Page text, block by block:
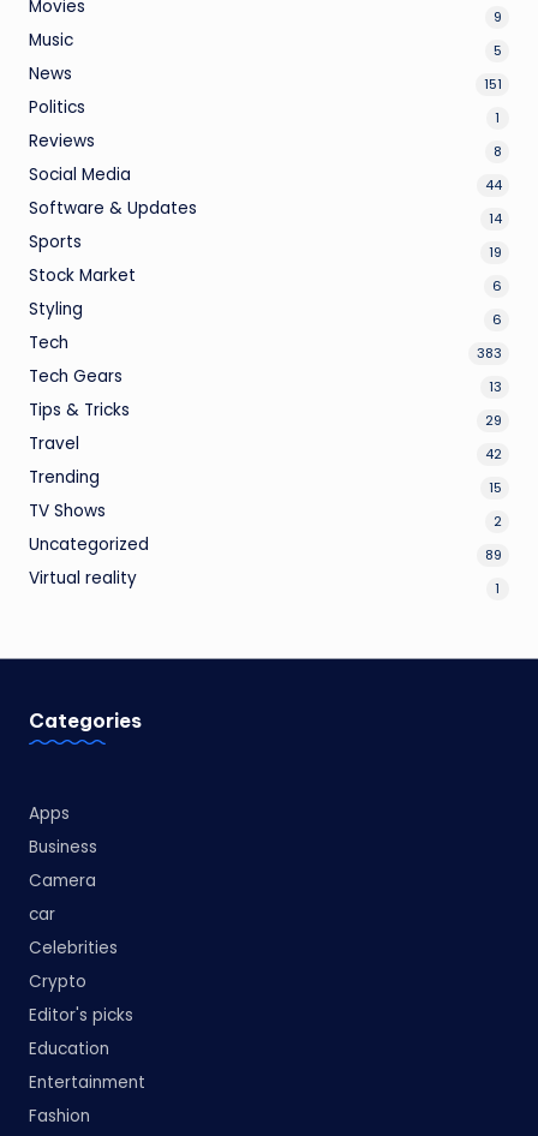
Movies 9
Music 5
News 151
Politics 1
Reviews 8
Social Media 44
Software & Updates 14
Sports 19
Stock Market 6
Styling 6
Tech 383
Tech Gears 13
Tips & Tricks 29
Travel 42
Trending 15
TV Shows 2
Uncategorized 89
Virtual reality 1
Categories
Apps
Business
Camera
car
Celebrities
Crypto
Editor's picks
Education
Entertainment
Fashion